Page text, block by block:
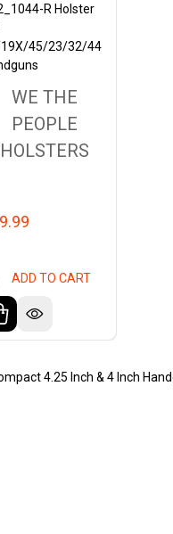
R Holster
45/23/32/44
WE THE
PEOPLE
HOLSTERS
ADD TO CART
4.25 Inch & 4 Inch